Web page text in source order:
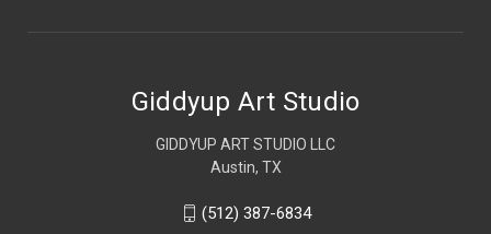
Giddyup Art Studio
GIDDYUP ART STUDIO LLC
Austin, TX
(512) 387-6834